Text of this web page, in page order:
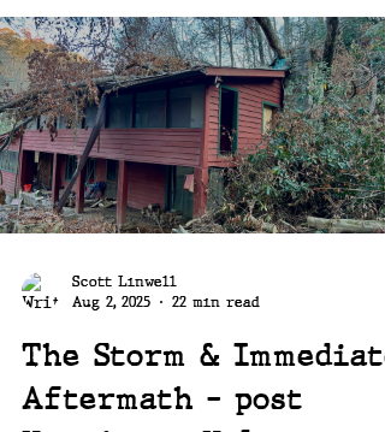
work in front of us so looming, we
knew we couldn’t get bogged down in
despair. We aren’t afraid of work, so
we dove in, first night back after
making it in, and began figuring
out what we had to do next. We work
together well, we plan well, and we'd
be put to the test. ~~ Joey
Scott Linwell
Aug 2, 2025
22 min read
The Storm & Immediate
Aftermath - post